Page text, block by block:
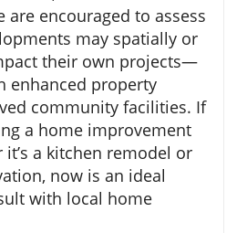
are encouraged to assess
may spatially or
their own projects—
enhanced property
community facilities. If
a home improvement
a kitchen remodel or
now is an ideal
with local home